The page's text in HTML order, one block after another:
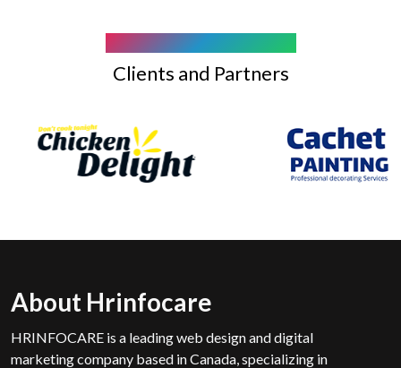
Clients and Partners
About Hrinfocare
HRINFOCARE is a leading web design and digital
marketing company based in Canada, specializing in